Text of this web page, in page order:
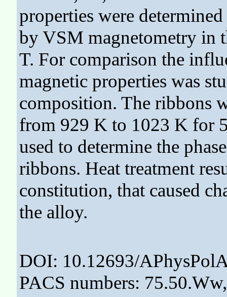
properties were
by VSM magnetometry in
T. For comparison the
magnetic properties was
composition. The ribbons
from 929 K to 1023 K for
used to determine the
ribbons. Heat treatment
constitution, that caused
the alloy.
DOI: 10.12693/
PACS numbers: